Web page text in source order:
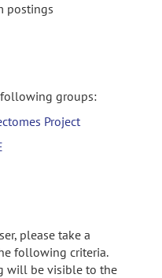
postings
groups:
Project
please take a
following criteria.
will be visible to the